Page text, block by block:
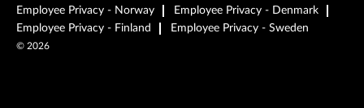
Employee Privacy - Norway
Employee Privacy - Denmark
Employee Privacy - Finland
Employee Privacy - Sweden
© 2026